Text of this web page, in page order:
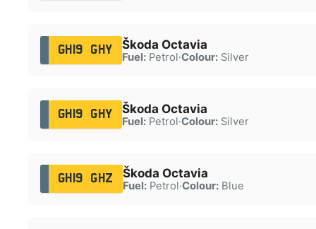
GH19 GHY Škoda Octavia
Fuel:Petrol·Colour:Silver
GH19 GHY Škoda Octavia
Fuel:Petrol·Colour:Silver
GH19 GHZ Škoda Octavia
Fuel:Petrol·Colour:Blue